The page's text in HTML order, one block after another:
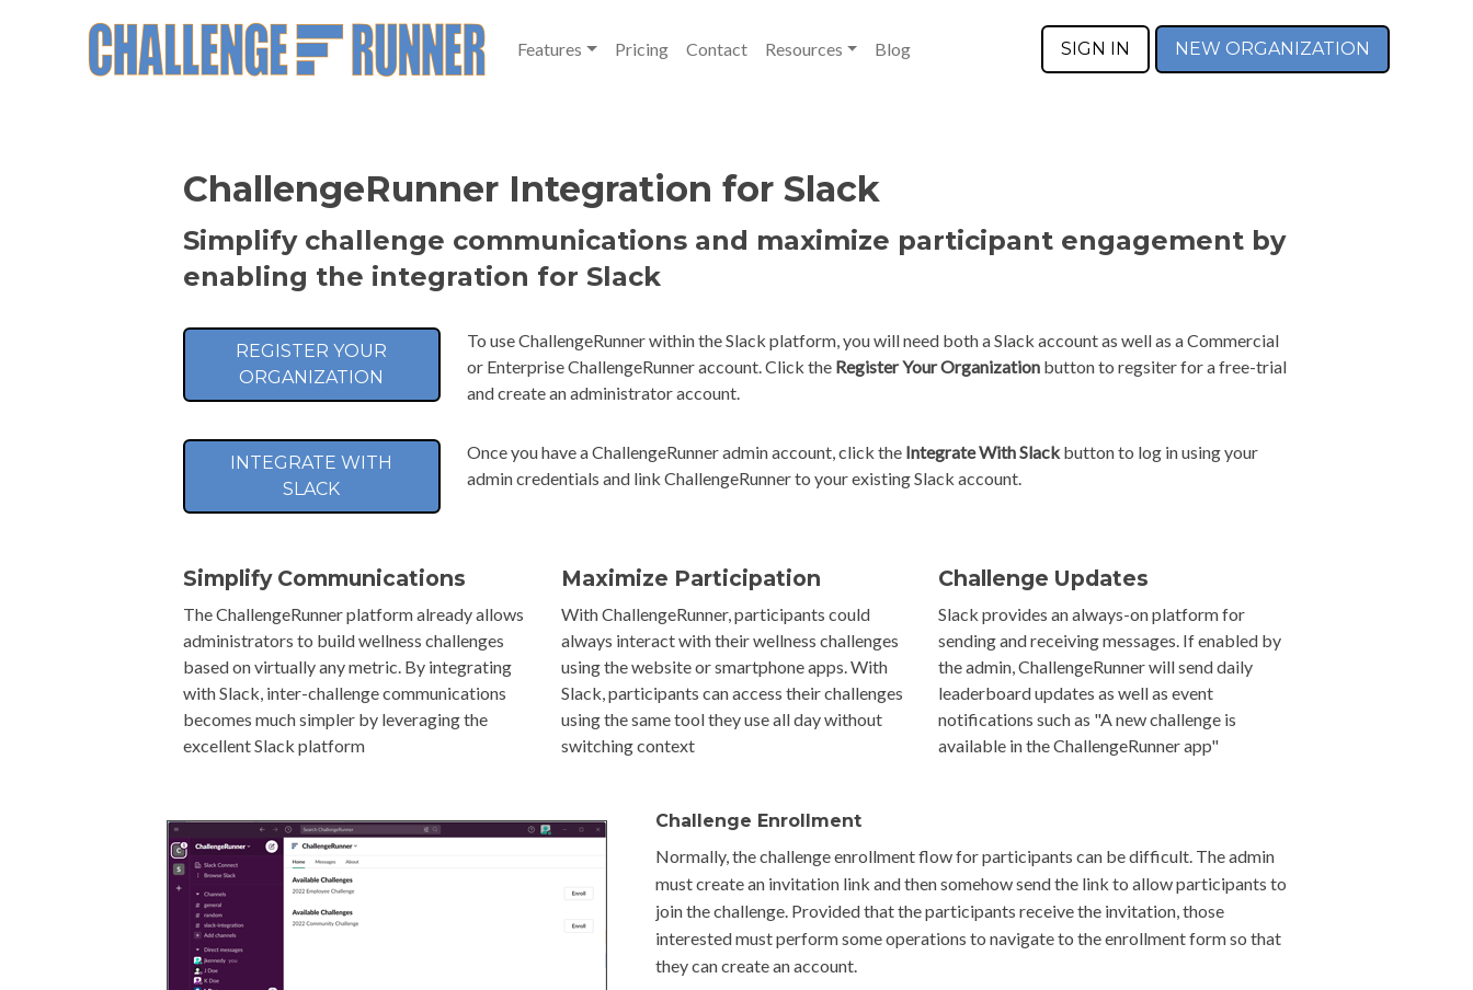
Features Pricing Contact Resources Blog SIGN IN NEW ORGANIZATION
ChallengeRunner Integration for Slack
Simplify challenge communications and maximize participant engagement by
enabling the integration for Slack
REGISTER YOUR
ORGANIZATION
To use ChallengeRunner within the Slack platform, you will need both a Slack account as well as a Commercial
or Enterprise ChallengeRunner account. Click the Register Your Organizationbutton to regsiter for a free-trial
and create an administrator account.
INTEGRATE WITH
SLACK
Once you have a ChallengeRunner admin account, click the Integrate With Slackbutton to log in using your
admin credentials and link ChallengeRunner to your existing Slack account.
Simplify Communications
The ChallengeRunner platform already allows
administrators to build wellness challenges
based on virtually any metric. By integrating
with Slack, inter-challenge communications
becomes much simpler by leveraging the
excellent Slack platform
Maximize Participation
With ChallengeRunner, participants could
always interact with their wellness challenges
using the website or smartphone apps. With
Slack, participants can access their challenges
using the same tool they use all day without
switching context
Challenge Updates
Slack provides an always-on platform for
sending and receiving messages. If enabled by
the admin, ChallengeRunner will send daily
leaderboard updates as well as event
notifications such as "A new challenge is
available in the ChallengeRunner app"
Challenge Enrollment
Normally, the challenge enrollment flow for participants can be difficult. The admin
must create an invitation link and then somehow send the link to allow participants to
join the challenge. Provided that the participants receive the invitation, those
interested must perform some operations to navigate to the enrollment form so that
they can create an account.